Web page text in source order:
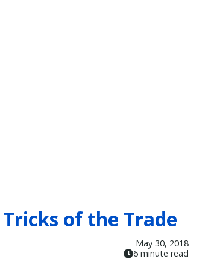
of the Trade
May 30, 2018
6 minute read